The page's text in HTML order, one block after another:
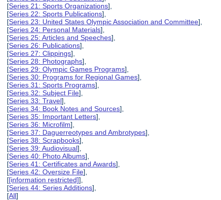
[Series 21: Sports Organizations],
[Series 22: Sports Publications],
[Series 23: United States Olympic Association and Committee],
[Series 24: Personal Materials],
[Series 25: Articles and Speeches],
[Series 26: Publications],
[Series 27: Clippings],
[Series 28: Photographs],
[Series 29: Olympic Games Programs],
[Series 30: Programs for Regional Games],
[Series 31: Sports Programs],
[Series 32: Subject File],
[Series 33: Travel],
[Series 34: Book Notes and Sources],
[Series 35: Important Letters],
[Series 36: Microfilm],
[Series 37: Daguerreotypes and Ambrotypes],
[Series 38: Scrapbooks],
[Series 39: Audiovisual],
[Series 40: Photo Albums],
[Series 41: Certificates and Awards],
[Series 42: Oversize File],
[[information restricted]],
[Series 44: Series Additions],
[All]